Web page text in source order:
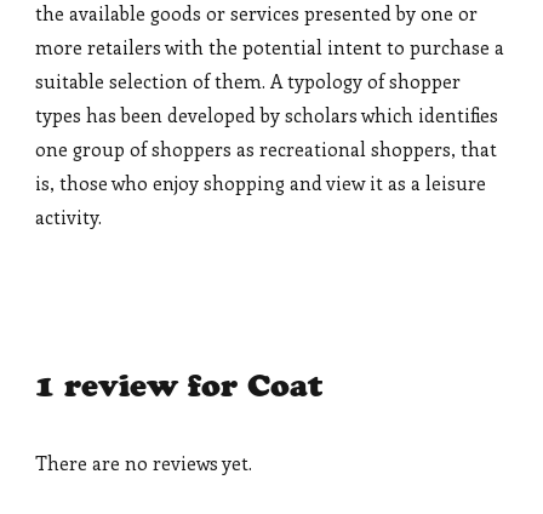
the available goods or services presented by one or
more retailers with the potential intent to purchase a
suitable selection of them. A typology of shopper
types has been developed by scholars which identifies
one group of shoppers as recreational shoppers, that
is, those who enjoy shopping and view it as a leisure
activity.
1 review for Coat
There are no reviews yet.